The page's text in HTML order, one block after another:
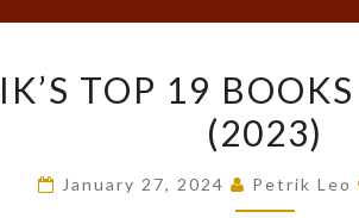
TOP
19
OF
TOP 19
(2023)
January 27, 2024 Petrik Leo